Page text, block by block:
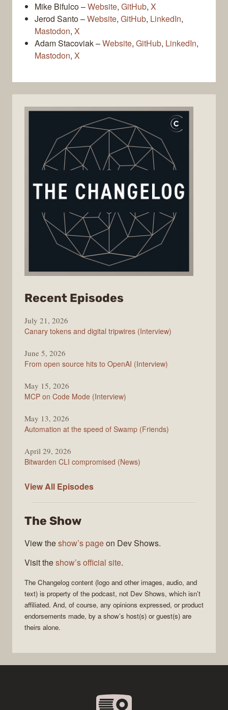
Mike Bifulco –Website, GitHub, X
Jerod Santo –Website, GitHub, LinkedIn,
Mastodon, X
Adam Stacoviak –Website, GitHub, LinkedIn,
Mastodon, X
Recent Episodes
Changelog
July 21, 2026
Canary tokens and digital tripwires (Interview)
June 5, 2026
From open source hits to OpenAI (Interview)
May 15, 2026
MCP on Code Mode (Interview)
May 13, 2026
Automation at the speed of Swamp (Friends)
April 29, 2026
Bitwarden CLI compromised (News)
View All The
Episodes
The Show
View theshow’s pageon Dev Shows.
Visit theshow’s official site.
The Changelog content (logo and other images, audio, and
text) is property of the podcast, not Dev Shows, which isn’t
affiliated. And, of course, any opinions expressed, or product
endorsements made, by a show’s host(s) or guest(s) are
theirs alone.